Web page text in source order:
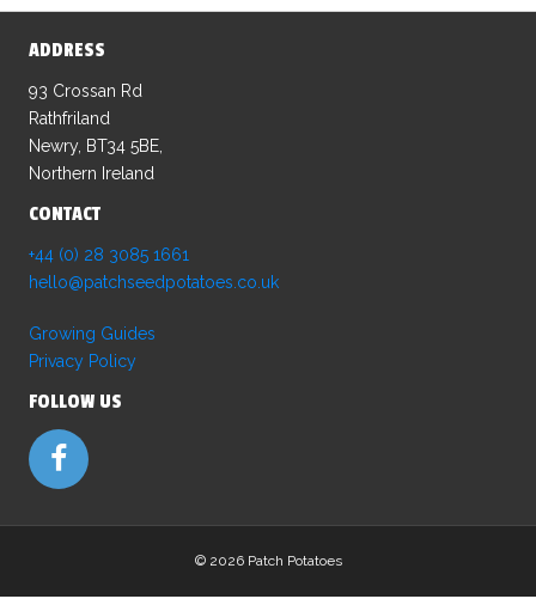
ADDRESS
93 Crossan Rd
Rathfriland
Newry, BT34 5BE,
Northern Ireland
CONTACT
+44 (0) 28 3085 1661
hello@patchseedpotatoes.co.uk
Growing Guides
Privacy Policy
FOLLOW US
© 2026 Patch Potatoes